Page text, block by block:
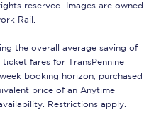
reserved. Images are owned
Rail.
the overall average saving of
fares for TransPennine
booking horizon, purchased
price of an Anytime
Restrictions apply.